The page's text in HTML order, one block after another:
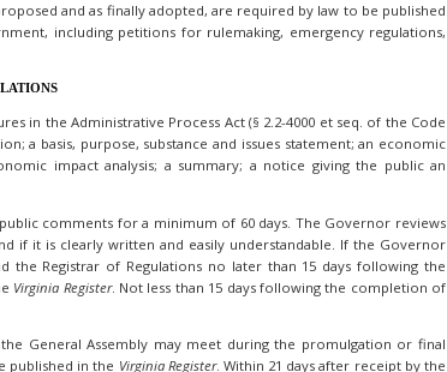
and as finally adopted, are required by law to be published
including petitions for rulemaking, emergency regulations,
in the Administrative Process Act (§ 2.2-4000 et seq. of the Code
a basis, purpose, substance and issues statement; an economic
impact analysis; a summary; a notice giving the public an
comments for a minimum of 60 days. The Governor reviews
if it is clearly written and easily understandable. If the Governor
Registrar of Regulations no later than 15 days following the
Virginia Register. Not less than 15 days following the completion of
General Assembly may meet during the promulgation or final
published in the Virginia Register. Within 21 days after receipt by the